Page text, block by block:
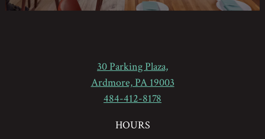
30 Parking Plaza,
Ardmore, PA 19003(opens in a new tab)
484-412-8178
HOURS